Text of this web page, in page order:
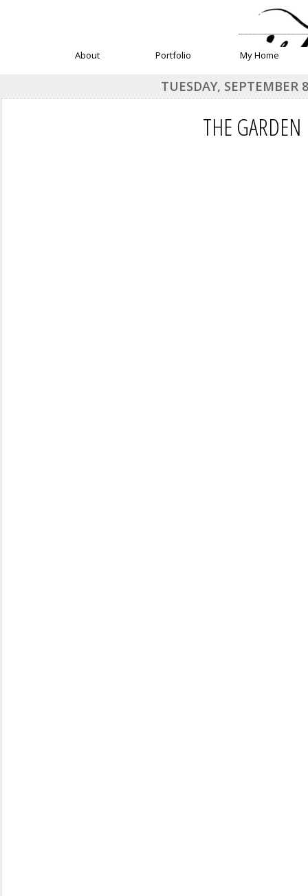
About Portfolio My Home
TUESDAY, SEPTEMBER
THE GARDEN